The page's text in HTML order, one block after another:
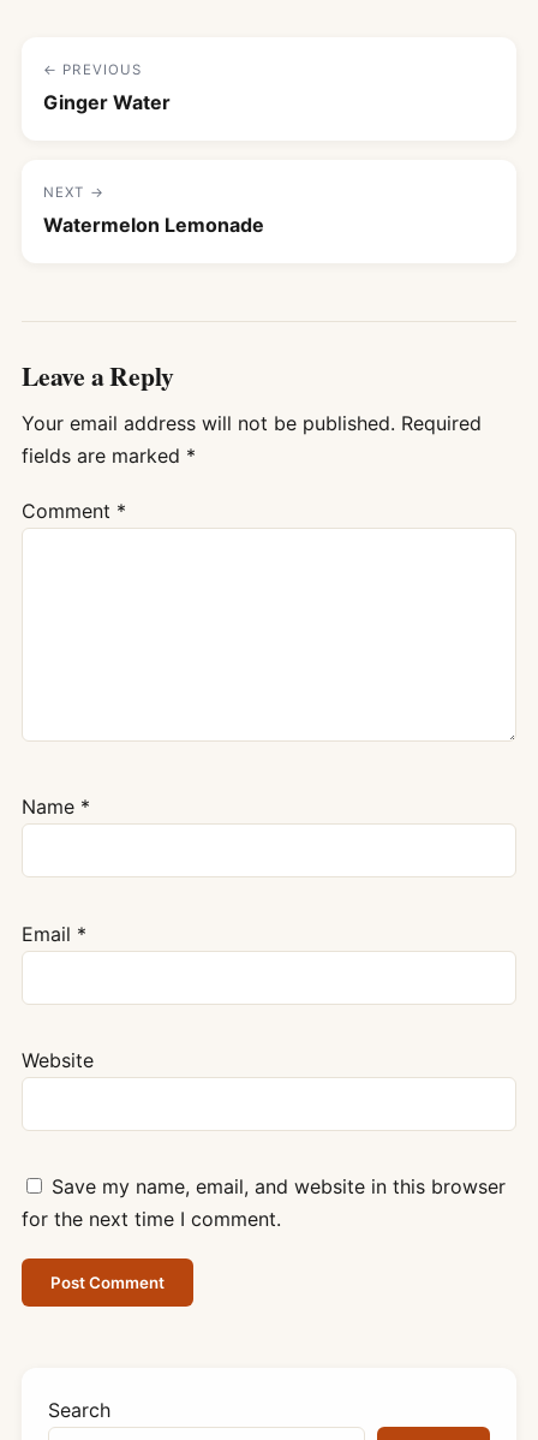
← PREVIOUS
Ginger Water
NEXT →
Watermelon Lemonade
Leave a Reply
Your email address will not be published. Required
fields are marked *
Comment *
Name *
Email *
Website
Save my name, email, and website in this browser
for the next time I comment.
Search